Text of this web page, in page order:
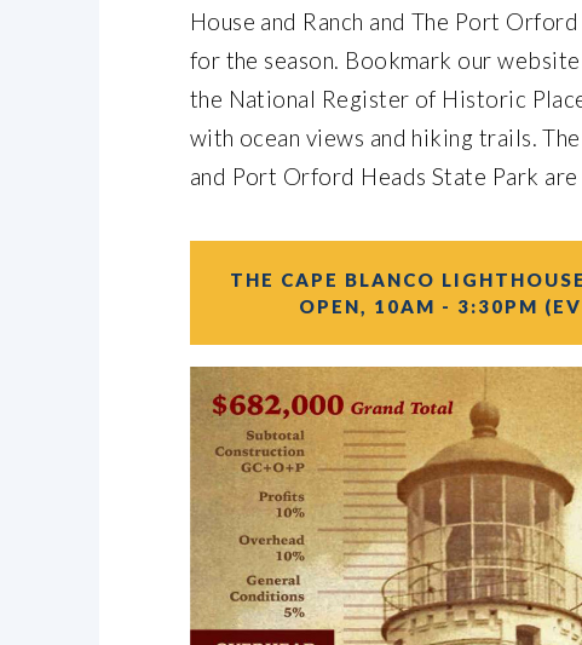
House and Ranch and The Port
for the season. Bookmark our
the National Register of Historic
with ocean views and hiking trails.
and Port Orford Heads State Park
THE CAPE BLANCO
OPEN, 10AM - 3:30PM